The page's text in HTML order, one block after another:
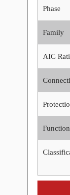
Phase
Family
AIC
Function